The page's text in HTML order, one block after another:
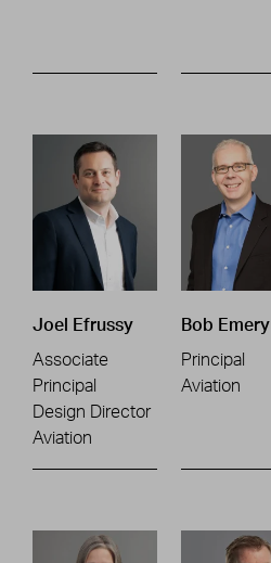
Joel Efrussy
Associate
Principal
Design Director
Aviation
Bob Emery
Principal
Aviation